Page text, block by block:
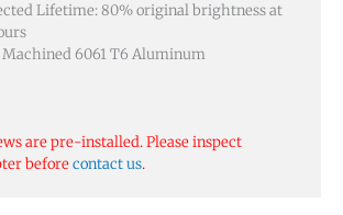
Lifetime: 80% original brightness at
6061 T6 Aluminum
are pre-installed. Please inspect
beforecontact us.